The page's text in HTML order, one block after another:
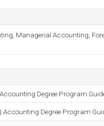
Managerial Accounting,
Degree Program
Degree Program